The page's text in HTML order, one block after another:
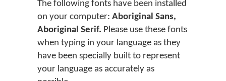
The following fonts have been installed
on your computer: Aboriginal Sans,
Aboriginal Serif. Please use these fonts
when typing in your language as they
have been specially built to represent
your language as accurately as